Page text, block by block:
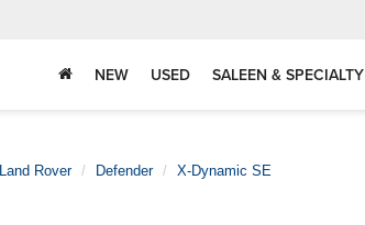
NEW USED SALEEN & SPECIALTY
Land Rover Defender X-Dynamic SE